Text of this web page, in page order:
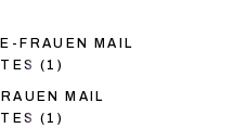
FRAUEN MAIL
(1)
MAIL
(1)